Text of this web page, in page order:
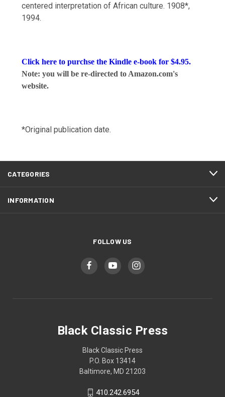
centered interpretation of African culture. 1908*,
1994.
Click here to purchse the Kindle e-book for $4.95.
Note: you will be re-directed to Amazon.com's
website.
*Original publication date.
CATEGORIES
INFORMATION
FOLLOW US
Black Classic Press
Black Classic Press
P.O. Box 13414
Baltimore, MD 21203
410.242.6954